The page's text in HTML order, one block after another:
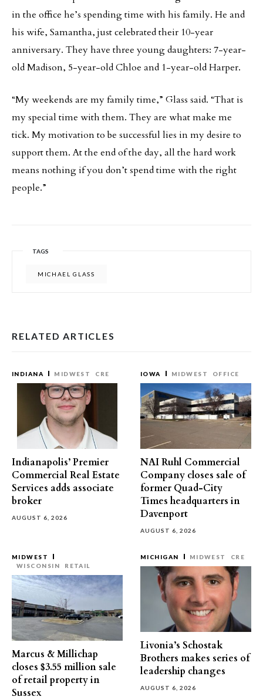
in the office he’s spending time with his family. He and
his wife, Samantha, just celebrated their 10-year
anniversary. They have three young daughters: 7-year-
old Madison, 5-year-old Chloe and 1-year-old Harper.
“My weekends are my family time,” Glass said. “That is
my special time with them. They are what make me
tick. My motivation to be successful lies in my desire to
support them. At the end of the day, all the hard work
means nothing if you don’t spend time with the right
people.”
TAGS
MICHAEL GLASS
RELATED ARTICLES
INDIANA MIDWEST CRE
Indianapolis’ Premier
Commercial Real Estate
Services adds associate
broker
AUGUST 6, 2026
IOWA MIDWEST OFFICE
NAI Ruhl Commercial
Company closes sale of
former Quad-City
Times headquarters in
Davenport
AUGUST 6, 2026
MIDWEST
WISCONSIN
RETAIL
Marcus & Millichap
closes $3.55 million sale
of retail property in
Sussex
MICHIGAN MIDWEST CRE
Livonia’s Schostak
Brothers makes series of
leadership changes
AUGUST 6, 2026